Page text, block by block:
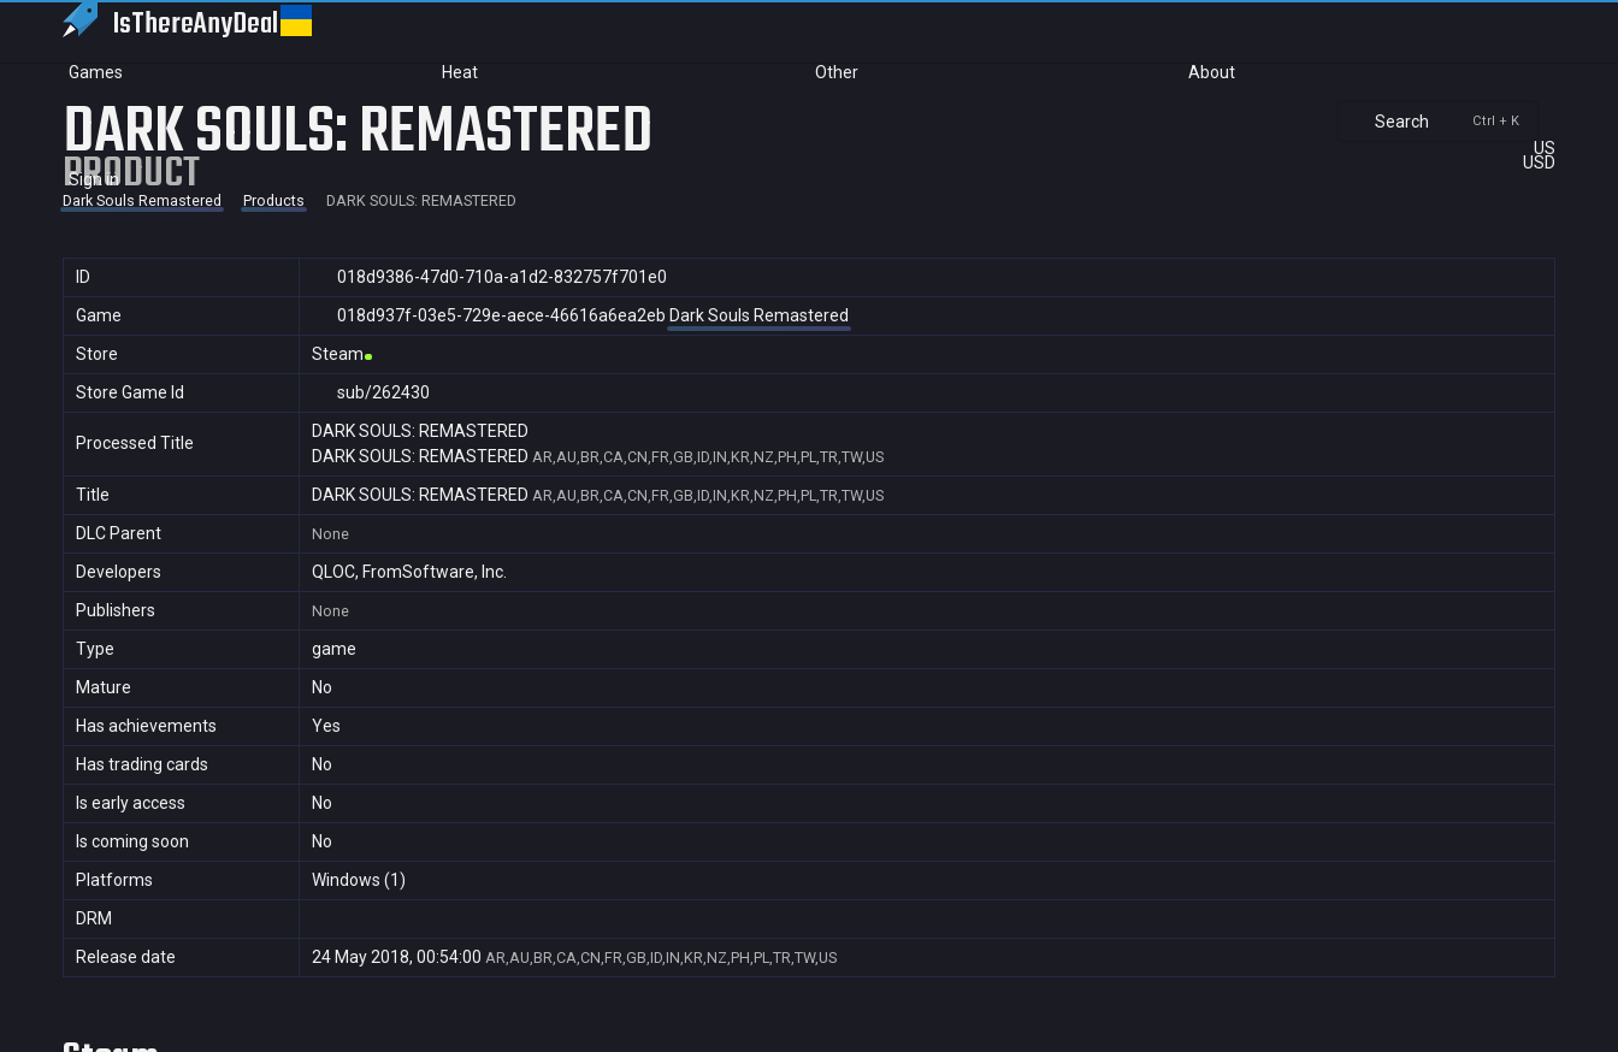
IsThereAnyDeal
Games Heat Other About
Search Ctrl + K
US
USD
Sign in
DARK SOULS: REMASTERED
PRODUCT
Dark Souls Remastered Products DARK SOULS: REMASTERED
ID
018d9386-47d0-710a-a1d2-832757f701e0
Game
018d937f-03e5-729e-aece-46616a6ea2eb Dark Souls Remastered
Store
Steam
Store Game Id
sub/262430
Processed Title
DARK SOULS: REMASTERED
DARK SOULS: REMASTERED AR,AU,BR,CA,CN,FR,GB,ID,IN,KR,NZ,PH,PL,TR,TW,US
Title DARK SOULS: REMASTERED AR,AU,BR,CA,CN,FR,GB,ID,IN,KR,NZ,PH,PL,TR,TW,US
DLC Parent None
Developers
QLOC, FromSoftware, Inc.
Publishers
None
Type
game
Mature
No
Has achievements
Yes
Has trading cards
No
Is early access
No
Is coming soon
No
Platforms
Windows (1)
DRM
Release date
24 May 2018, 00:54:00 AR,AU,BR,CA,CN,FR,GB,ID,IN,KR,NZ,PH,PL,TR,TW,US